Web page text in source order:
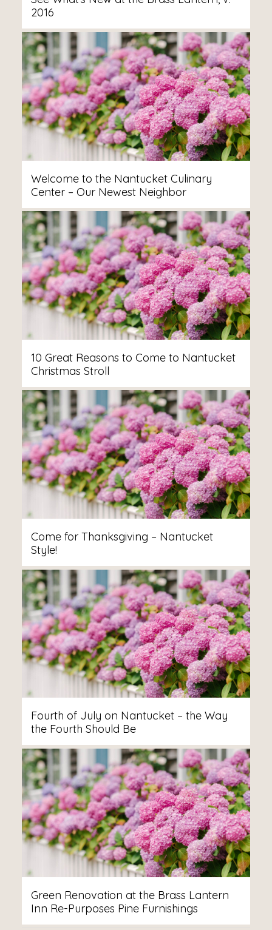
2016
Welcome to the Nantucket Culinary
Center – Our Newest Neighbor
10 Great Reasons to Come to Nantucket
Christmas Stroll
Come for Thanksgiving – Nantucket
Style!
Fourth of July on Nantucket – the Way
the Fourth Should Be
Green Renovation at the Brass Lantern
Inn Re-Purposes Pine Furnishings